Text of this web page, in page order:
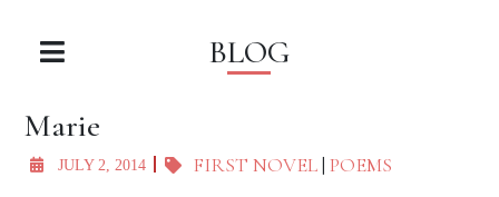
BLOG
Marie
JULY 2, 2014 FIRST NOVEL| POEMS